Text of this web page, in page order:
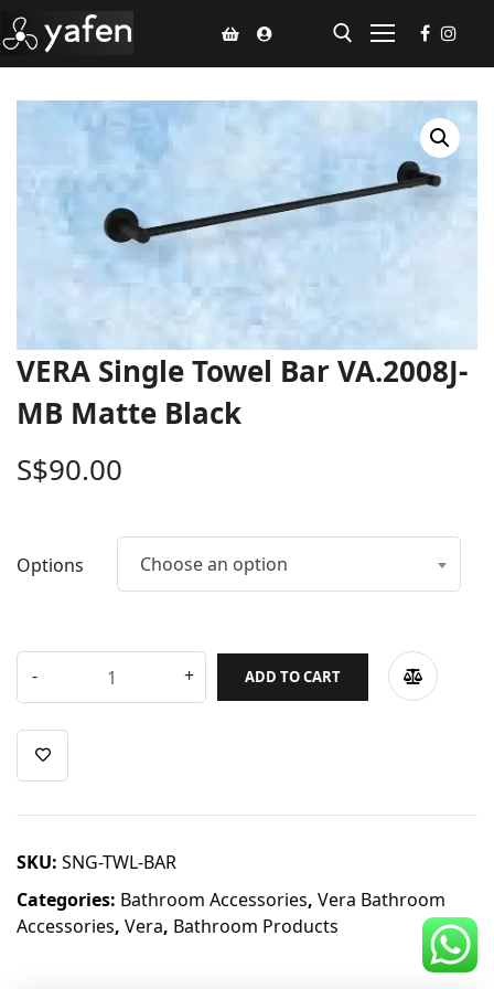
Climate Voucher
Ceiling Fan
Led Light
Bathroom Products
Kitchen Products
Fluted Panel
Installation
Line 8
VERA Single Towel Bar VA.2008J-
MB Matte Black
S$90.00
Options Choose an option
ADD TO CART
SKU: SNG-TWL-BAR
Categories: Bathroom Accessories, Vera Bathroom
Accessories, Vera, Bathroom Products